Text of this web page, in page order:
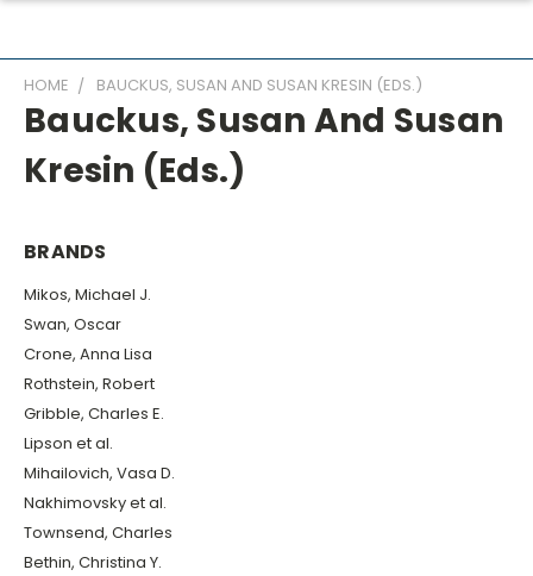
HOME BAUCKUS, SUSAN AND SUSAN KRESIN (EDS.)
Bauckus, Susan And Susan
Kresin (eds.)
BRANDS
Mikos, Michael J.
Swan, Oscar
Crone, Anna Lisa
Rothstein, Robert
Gribble, Charles E.
Lipson et al.
Mihailovich, Vasa D.
Nakhimovsky et al.
Townsend, Charles
Bethin, Christina Y.